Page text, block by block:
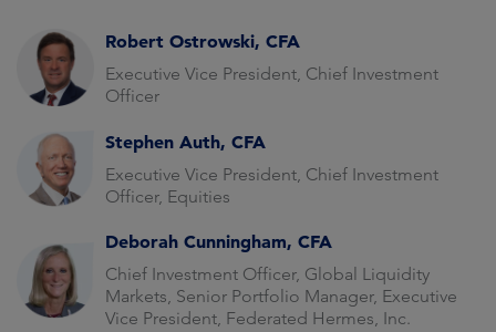
Robert Ostrowski, CFA
Executive Vice President, Chief Investment
Officer
Stephen Auth, CFA
Executive Vice President, Chief Investment
Officer, Equities
Deborah Cunningham, CFA
Chief Investment Officer, Global Liquidity
Markets, Senior Portfolio Manager, Executive
Vice President, Federated Hermes, Inc.